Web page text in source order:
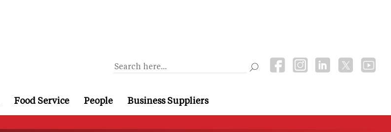
Food Service People Business Suppliers